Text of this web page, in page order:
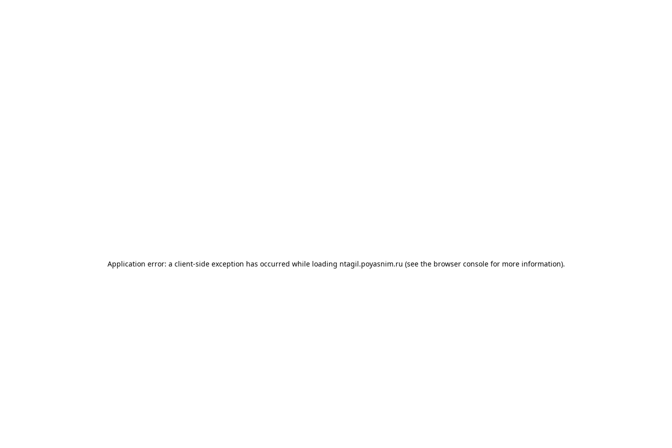
Application error: a client-side exception has occurred while loading ntagil.poyasnim.ru (see the browser consolefor more information).